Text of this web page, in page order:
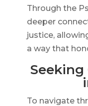
Through the
deeper
justice,
a way that
Seeking
To navigate